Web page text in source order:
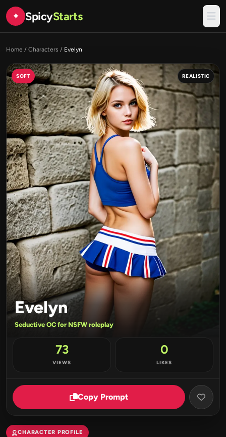
✦ SpicyStarts
Home / Characters / Evelyn
SOFT REALISTIC
Evelyn
Seductive OC for NSFW roleplay
73
VIEWS
0
LIKES
Copy Prompt
CHARACTER PROFILE